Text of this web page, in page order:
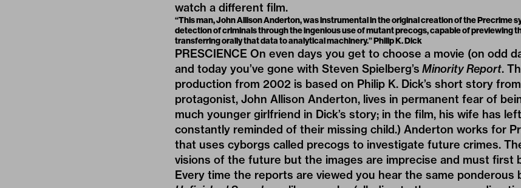
watch a different film.
“This man, John Allison Anderton, was instrumental in the original creation of the Precrime
detection of criminals through the ingenious use of mutant precogs, capable of previewing
transferring orally that data to analytical machinery.” Philip K. Dick
PRESCIENCE On even days you get to choose a movie (on odd
and today you’ve gone with Steven Spielberg’s Minority Report.
production from 2002 is based on Philip K. Dick’s short story
protagonist, John Allison Anderton, lives in permanent fear of
much younger girlfriend in Dick’s story; in the film, his wife has
constantly reminded of their missing child.) Anderton works for
that uses cyborgs called precogs to investigate future crimes.
visions of the future but the images are imprecise and must first
Every time the reports are viewed you hear the same ponderous